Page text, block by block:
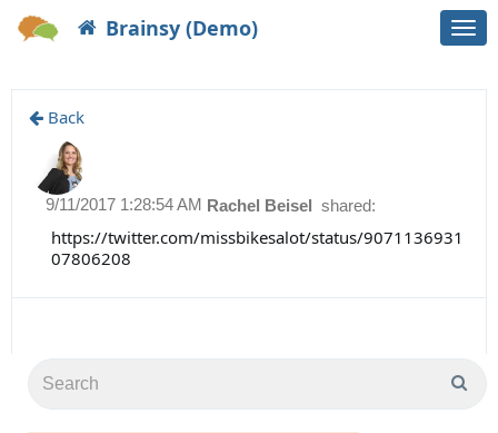
Brainsy (Demo)
Back
Rachel Beisel shared:
9/11/2017 1:28:54 AM
https://twitter.com/missbikesalot/status/9071136931
07806208